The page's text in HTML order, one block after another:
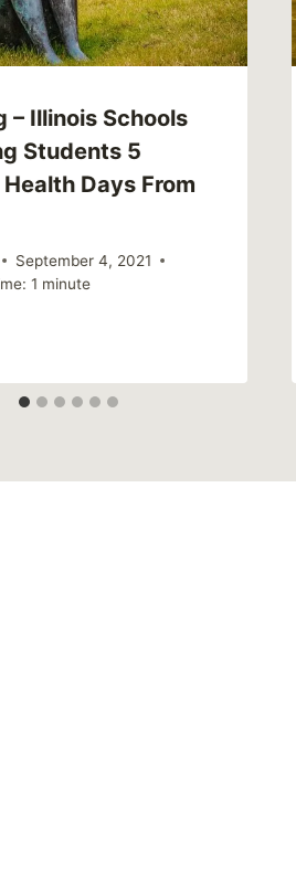
– Illinois Schools
Students 5
Days From
September 4, 2021
1 minute